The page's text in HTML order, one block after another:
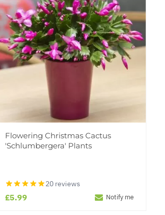
Flowering Christmas Cactus
'Schlumbergera' Plants
20 reviews
£5.99 Notify me